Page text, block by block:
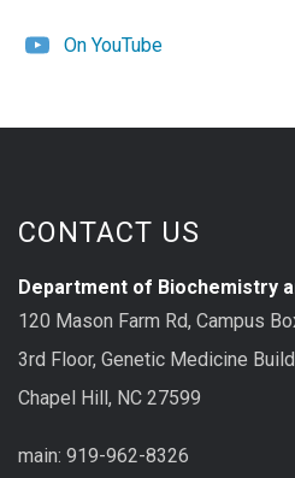
On YouTube
CONTACT US
Department of Biochemistry
120 Mason Farm Rd, Campus
3rd Floor, Genetic Medicine
Chapel Hill, NC 27599
main: 919-962-8326